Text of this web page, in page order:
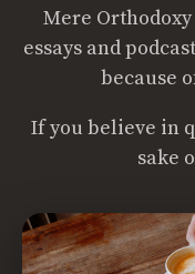
Mere
essays and
because
If you believe in
sake